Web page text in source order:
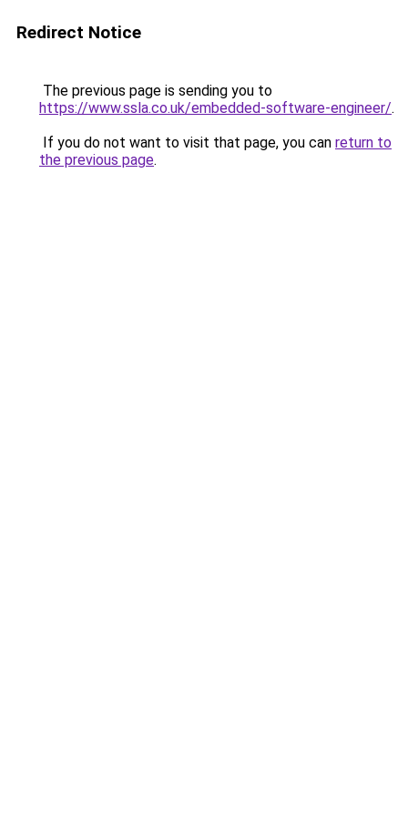
Redirect Notice
The previous page is sending you to
https://www.ssla.co.uk/embedded-software-engineer/.
If you do not want to visit that page, you can return to
the previous page.